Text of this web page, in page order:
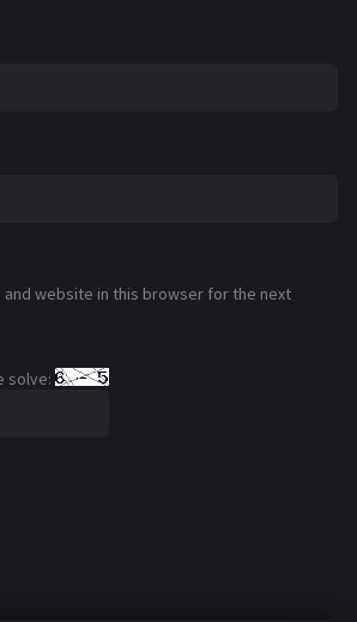
and website in this browser for the next
solve: